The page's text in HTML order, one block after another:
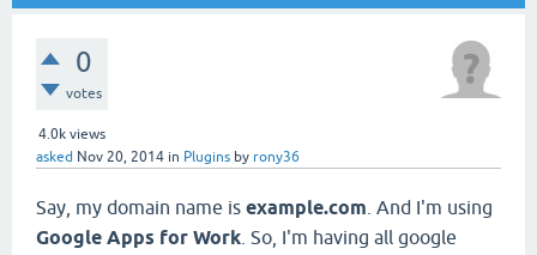
0
votes
4.0k views
asked Nov 20, 2014 in Plugins by rony36
Say, my domain name is example.com . And I'm using
Google Apps for Work . So, I'm having all google